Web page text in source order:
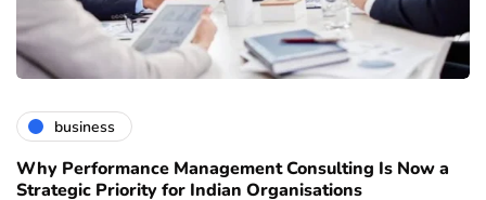
business
Why Performance Management Consulting Is Now a
Strategic Priority for Indian Organisations